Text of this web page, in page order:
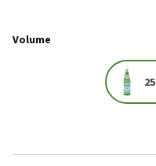
Volume